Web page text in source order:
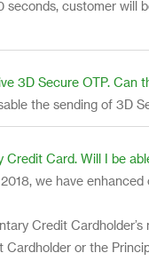
seconds, customer will
3D Secure OTP. Can
the sending of 3D
Credit Card. Will I be
we have
Credit Cardholder’s
Cardholder or the